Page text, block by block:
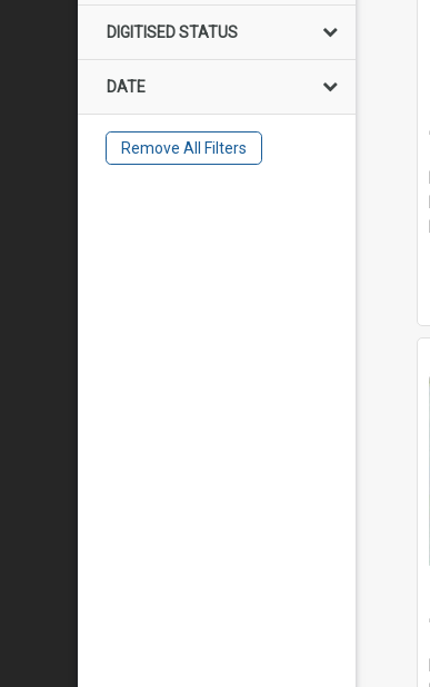
DIGITISED STATUS
DATE
Remove All Filters